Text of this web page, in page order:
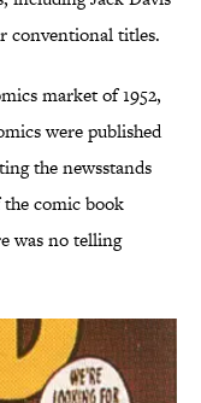
conventional titles.
market of 1952,
were published
the newsstands
comic book
was no telling